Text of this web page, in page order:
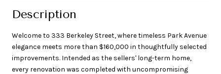
Description
Welcome to 333 Berkeley Street, where timeless Park Avenue
elegance meets more than $160,000 in thoughtfully selected
improvements. Intended as the sellers' long-term home,
every renovation was completed with uncompromising